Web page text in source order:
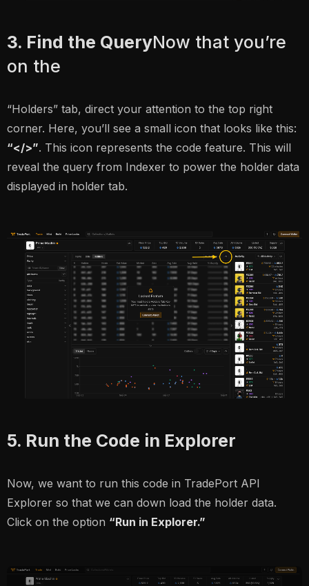
3. Find the QueryNow that you’re
on the
“Holders” tab, direct your attention to the top right
corner. Here, you’ll see a small icon that looks like this:
“</>”. This icon represents the code feature. This will
reveal the query from Indexer to power the holder data
displayed in holder tab.
5. Run the Code in Explorer
Now, we want to run this code in TradePort API
Explorer so that we can down load the holder data.
Click on the option “Run in Explorer.”